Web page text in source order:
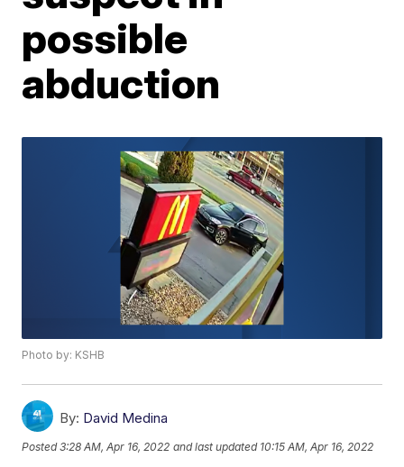
possible
abduction
Photo by: KSHB
By: David Medina
Posted3:28 AM, Apr 16, 2022 and last updated 10:15 AM, Apr 16, 2022